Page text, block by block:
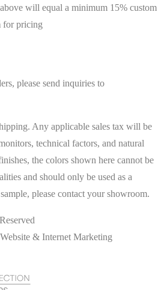
will equal a minimum 15% custom
for pricing
please send inquiries to
Any applicable sales tax will be
technical factors, and natural
the colors shown here cannot be
and should only be used as a
please contact your showroom.
Website & Internet Marketing